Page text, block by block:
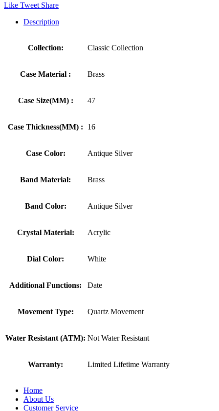
Like Tweet Share
Description
Collection: Classic Collection
Case Material : Brass
Case Size(MM) : 47
Case Thickness(MM) : 16
Case Color: Antique Silver
Band Material: Brass
Band Color: Antique Silver
Crystal Material: Acrylic
Dial Color: White
Additional Functions: Date
Movement Type: Quartz Movement
Water Resistant (ATM): Not Water Resistant
Warranty: Limited Lifetime Warranty
Home
About Us
Customer Service